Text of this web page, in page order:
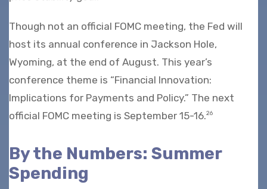
Though not an official FOMC meeting, the Fed will
host its annual conference in Jackson Hole,
Wyoming, at the end of August. This year’s
conference theme is “Financial Innovation:
Implications for Payments and Policy.” The next
official FOMC meeting is September 15-16.26
By the Numbers: Summer
Spending